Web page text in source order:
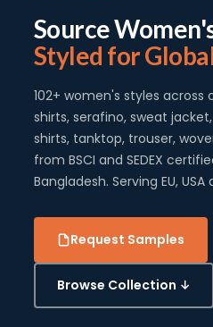
Source
Styled for
102+ women's styles across
shirts, serafino, sweat
shirts, tanktop, trouser,
from BSCI and SEDEX
Bangladesh. Serving EU,
Request Samples
Browse Collection ↓